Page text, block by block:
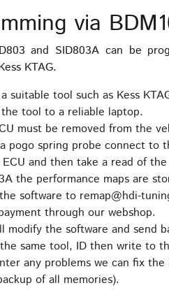
via
and SID803A can be
KTAG.
suitable tool such as Kess
tool to a reliable laptop.
must be removed from the
pogo spring probe connect to
and then take a read of
the performance maps are
software to remap@hdi-
through our webshop.
modify the software and send
same tool, ID then write to
any problems we can fix
of all memories).